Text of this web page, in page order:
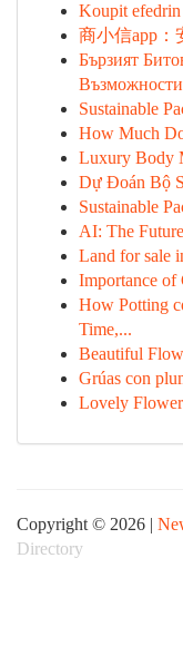
Koupit efedrin
商小信app：
Бързият
Sustainable
How Much
Luxury Body
Dự Đoán Bộ
Sustainable
AI: The
Land for sale
Importance
How Potting
Time,...
Beautiful
Grúas con
Lovely
Copyright © 2026 |
Directory